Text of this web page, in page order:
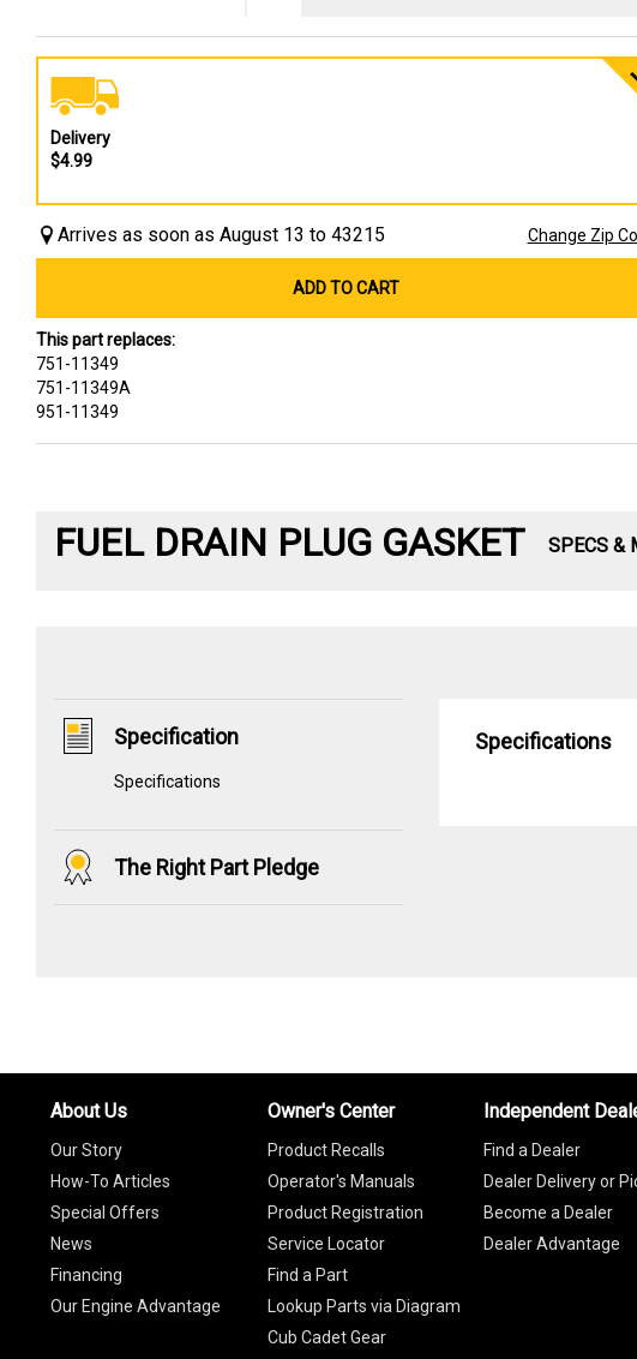
Delivery
$4.99
Arrives as soon as August 13 to 43215 Change Zip
ADD TO CART
This part replaces:
751-11349
751-11349A
951-11349
FUEL DRAIN PLUG GASKET SPECS &
Specification
Specifications
The Right Part Pledge
Specifications
About Us
Our Story
How-To Articles
Special Offers
News
Financing
Our Engine Advantage
Owner's Center
Product Recalls
Operator's Manuals
Product Registration
Service Locator
Find a Part
Lookup Parts via Diagram
Cub Cadet Gear
Independent
Find a Dealer
Dealer Delivery or
Become a Dealer
Dealer Advantage